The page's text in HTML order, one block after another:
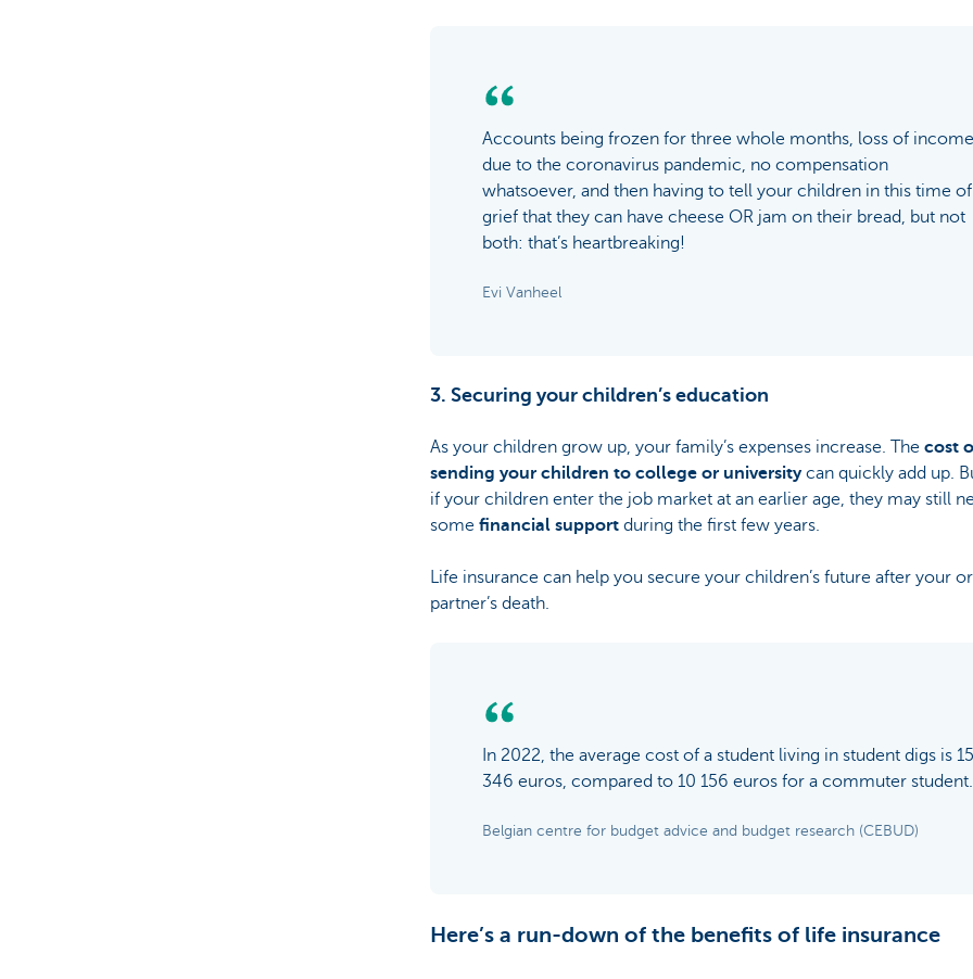
Accounts being frozen for three whole months, loss of income
due to the coronavirus pandemic, no compensation
whatsoever, and then having to tell your children in this time of
grief that they can have cheese OR jam on their bread, but not
both: that’s heartbreaking!
Evi Vanheel
3. Securing your children’s education
As your children grow up, your family’s expenses increase. The cost
sending your children to college or universitycan quickly add up.
if your children enter the job market at an earlier age, they may still
some financial support during the first few years.
Life insurance can help you secure your children’s future after your
partner’s death.
In 2022, the average cost of a student living in student digs is 15
346 euros, compared to 10 156 euros for a commuter student.
Belgian centre for budget advice and budget research (CEBUD)
Here’s a run-down of the benefits of life insurance